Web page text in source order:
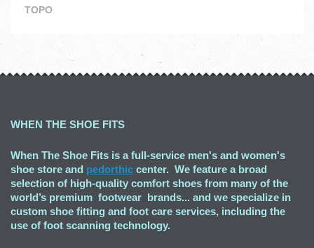
TOPO
WHEN THE SHOE FITS
When The Shoe Fits is a full-service men's and women's
shoe store and pedorthic center. We feature a broad
selection of high-quality comfort shoes from many of the
world’s premium footwear brands... and we specialize in
custom shoe fitting and foot care services, including the
use of foot scanning technology.